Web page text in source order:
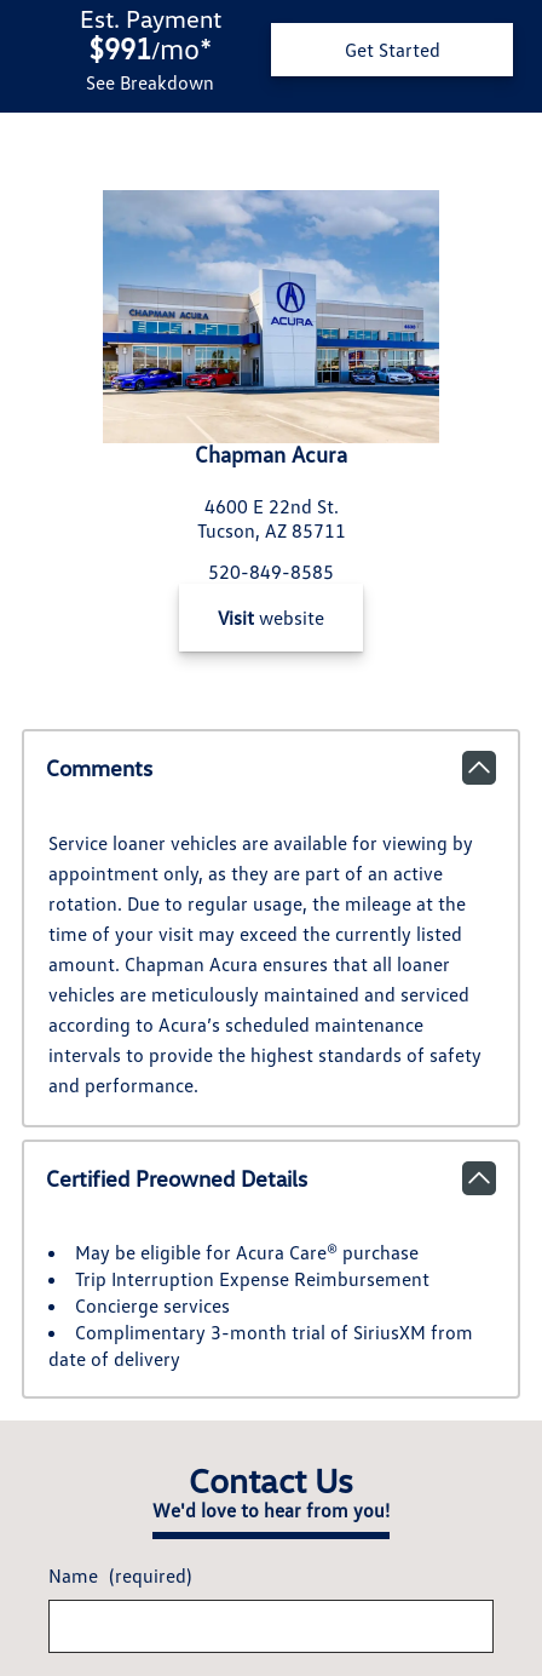
Est. Payment
$991/mo*
See Breakdown
Get Started
Chapman Acura
4600 E 22nd St.
Tucson, AZ 85711
520-849-8585
Visit website
Comments
Service loaner vehicles are available for viewing by
appointment only, as they are part of an active
rotation. Due to regular usage, the mileage at the
time of your visit may exceed the currently listed
amount. Chapman Acura ensures that all loaner
vehicles are meticulously maintained and serviced
according to Acura’s scheduled maintenance
intervals to provide the highest standards of safety
and performance.
Certified Preowned Details
May be eligible for Acura Care® purchase
Trip Interruption Expense Reimbursement
Concierge services
Complimentary 3-month trial of SiriusXM from
date of delivery
Contact Us
We'd love to hear from you!
Name (required)